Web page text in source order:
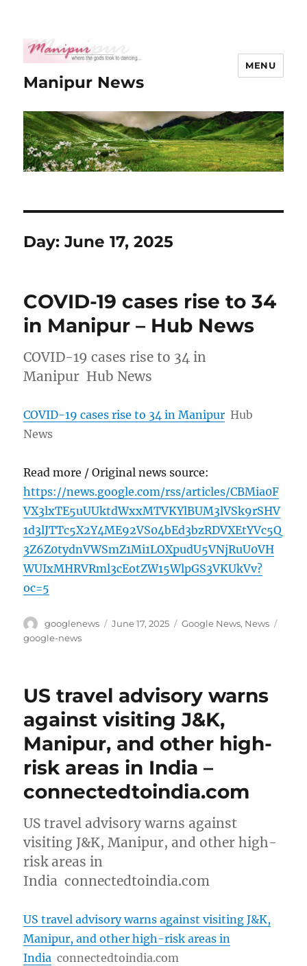
Manipur News
MENU
Day:June 17, 2025
COVID-19 cases rise to 34
in Manipur – Hub News
COVID-19 cases rise to 34 in
Manipur Hub News
COVID-19 cases rise to 34 in Manipur Hub
News
Read more / Original news source:
https://news.google.com/rss/articles/CBMia0F
VX3lxTE5uUUktdWxxMTVKYlBUM3lVSk9rSHV
1d3lJTTc5X2Y4ME92VS04bEd3bzRDVXEtYVc5Q
3Z6Z0tydnVWSmZ1Mi1LOXpudU5VNjRuU0VH
WUIxMHRVRml3cEotZW15WlpGS3VKUkVv?
oc=5
Author
googlenews
Posted
June 17, 2025 Categories
Google News, News
google-news
US travel advisory warns
against visiting J&K,
Manipur, and other high-
risk areas in India –
connectedtoindia.com
US travel advisory warns against
visiting J&K, Manipur, and other high-
risk areas in
India connectedtoindia.com
US travel advisory warns against visiting J&K,
Manipur, and other high-risk areas in
India connectedtoindia.com